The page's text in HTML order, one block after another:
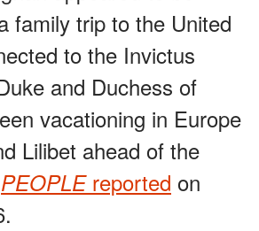
family trip to the United
to the Invictus
and Duchess of
vacationing in Europe
Lilibet ahead of the
PEOPLEreported on